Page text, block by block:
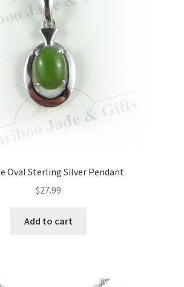
Oval Sterling Silver Pendant
$27.99
Add to cart